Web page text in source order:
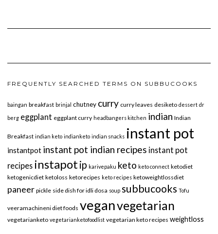
FREQUENTLY SEARCHED TERMS ON SUBBUCOOKS
baingan breakfast brinjal chutney curry curry leaves desiketo dessert dr
berg eggplant eggplant curry headbangers kitchen indian Indian
Breakfast indian keto indianketo indian snacks instant pot
instantpot instant pot indian recipes instant pot
recipes instapot ip karivepaku keto keto connect ketodiet
ketogenicdiet ketoloss ketorecipes keto recipes ketoweightlossdiet
paneer pickle side dish for idli dosa soup subbucooks Tofu
veeramachineni diet foods veganvegetarian
vegetarianketo vegetarianketofoodlist vegetarian keto recipes weightloss